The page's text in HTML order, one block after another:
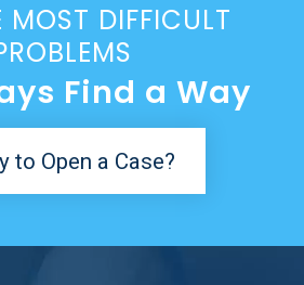
MOST DIFFICULT
Find a Way
to Open a Case?